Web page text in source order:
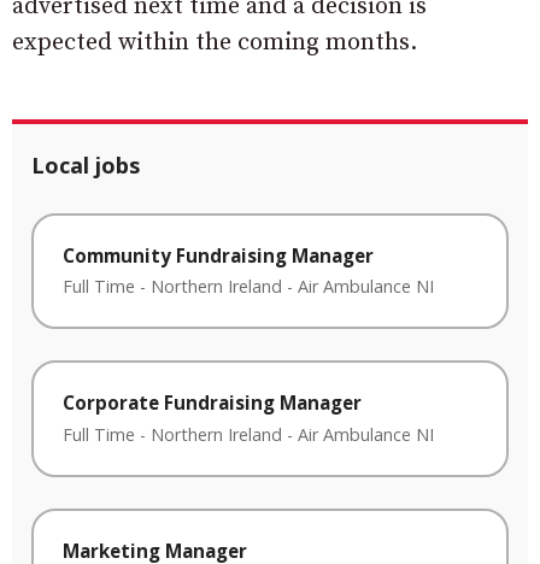
advertised next time and a decision is
expected within the coming months.
Local jobs
Community Fundraising Manager
Full Time - Northern Ireland - Air Ambulance NI
Corporate Fundraising Manager
Full Time - Northern Ireland - Air Ambulance NI
Marketing Manager